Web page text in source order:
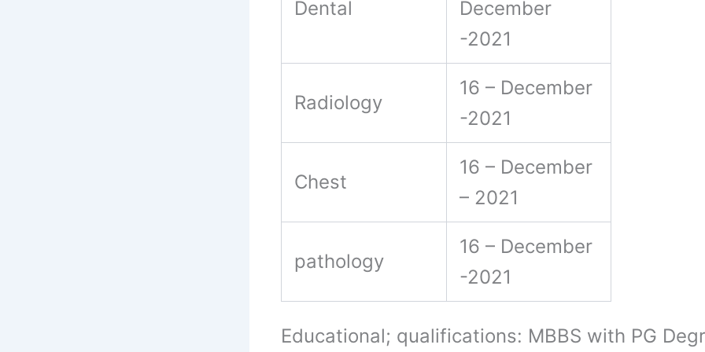
Dental
December
-2021
Radiology
16 – December
-2021
Chest
16 – December
– 2021
pathology
16 – December
-2021
Educational; qualifications: MBBS with PG